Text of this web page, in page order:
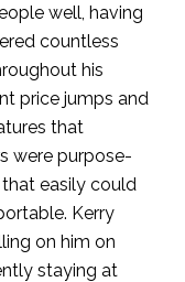
well, having
countless
his
price jumps and
that
were purpose-
easily could
Kerry
on him on
staying at